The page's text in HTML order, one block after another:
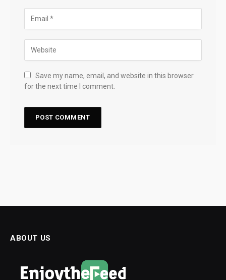
Save my name, email, and website in this browser
for the next time I comment.
ABOUT US